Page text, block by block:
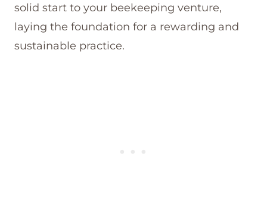
solid start to your beekeeping venture,
laying the foundation for a rewarding and
sustainable practice.